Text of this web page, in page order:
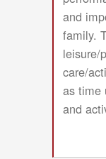
and
family.
leisure/
care/
as time
and